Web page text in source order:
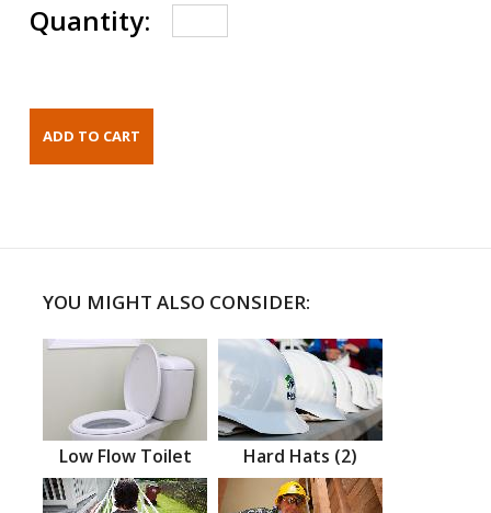
Quantity:
YOU MIGHT ALSO CONSIDER:
Low Flow Toilet Hard Hats (2)